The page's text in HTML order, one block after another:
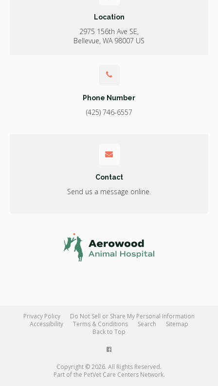
Location
2975 156th Ave SE
Bellevue WA 98007 US
Phone Number
(425) 746-6557
Contact
Send us a message online.
Privacy Policy
Do Not Sell or Share My Personal Information
Accessibility
Terms & Conditions Search
Sitemap
Back to Top
Copyright © 2026. All Rights Reserved.
Part of the PetVet Care Centers Network.